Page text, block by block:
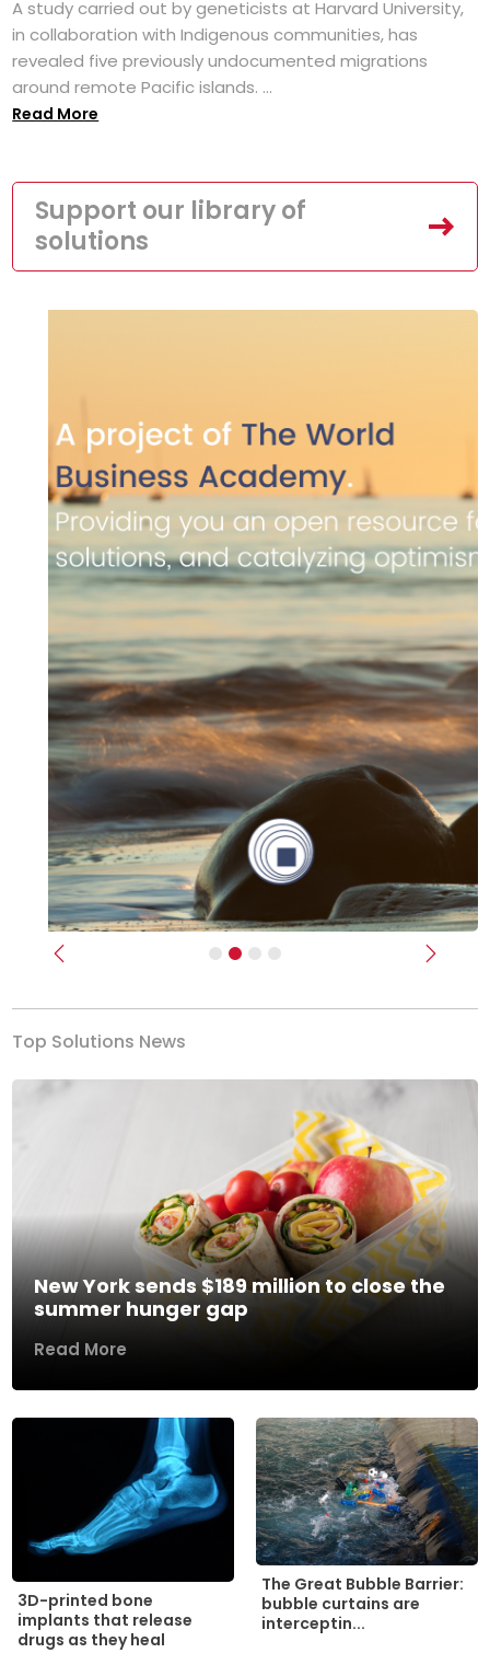
A study carried out by geneticists at Harvard University,
in collaboration with Indigenous communities, has
revealed five previously undocumented migrations
around remote Pacific islands. ...
Read More
Support our library of
solutions
Previous Next
Top Solutions News
New York sends $189 million to close the
summer hunger gap
Read More
3D-printed bone
implants that release
drugs as they heal
The Great Bubble Barrier:
bubble curtains are
interceptin...